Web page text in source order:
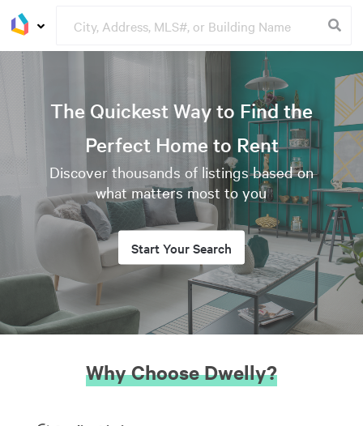
The Quickest Way to Find the
Perfect Home to Rent
Discover thousands of listings based on
what matters most to you
Start Your Search
Why Choose Dwelly?